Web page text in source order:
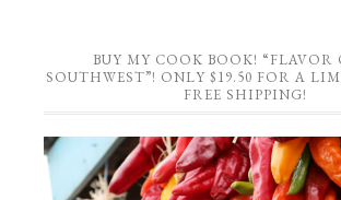
BUY MY COOK BOOK! “FLAVOR
SOUTHWEST”! ONLY $19.50 FOR A
FREE SHIPPING!